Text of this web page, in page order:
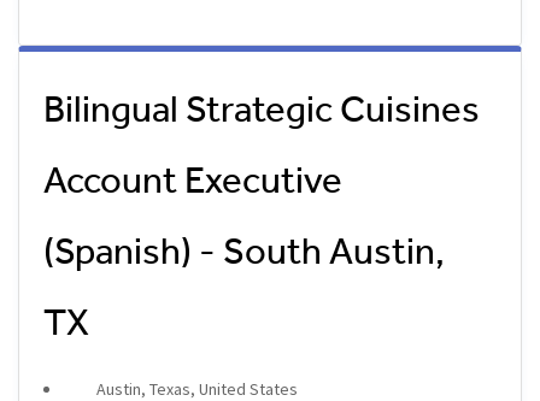
Bilingual Strategic Cuisines
Account Executive
(Spanish) - South Austin,
TX
Austin, Texas, United States